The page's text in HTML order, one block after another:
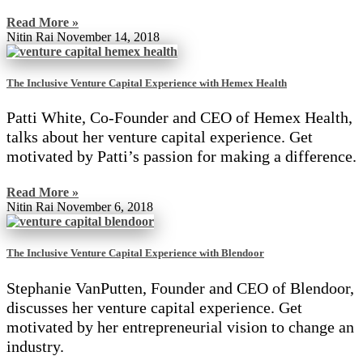
Read More »
Nitin Rai November 14, 2018
The Inclusive Venture Capital Experience with Hemex Health
Patti White, Co-Founder and CEO of Hemex Health,
talks about her venture capital experience. Get
motivated by Patti’s passion for making a difference.
Read More »
Nitin Rai November 6, 2018
The Inclusive Venture Capital Experience with Blendoor
Stephanie VanPutten, Founder and CEO of Blendoor,
discusses her venture capital experience. Get
motivated by her entrepreneurial vision to change an
industry.